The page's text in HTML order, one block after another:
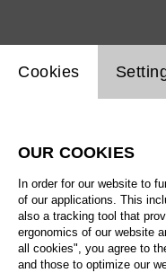
Website cookie
Cookies
OUR COOKIES
In order for our website to
of our applications. This
also a tracking tool that
ergonomics of our website
all cookies", you agree to
and those to optimize our